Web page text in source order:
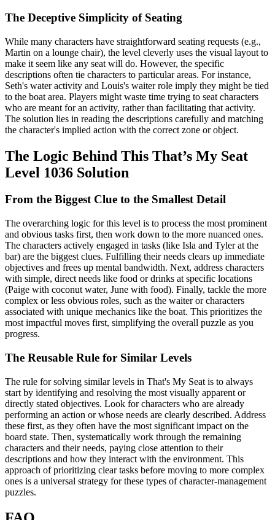
The Deceptive Simplicity of Seating
While many characters have straightforward seating requests (e.g.,
Martin on a lounge chair), the level cleverly uses the visual layout to
make it seem like any seat will do. However, the specific
descriptions often tie characters to particular areas. For instance,
Seth's water activity and Louis's waiter role imply they might be tied
to the boat area. Players might waste time trying to seat characters
who are meant for an activity, rather than facilitating that activity.
The solution lies in reading the descriptions carefully and matching
the character's implied action with the correct zone or object.
The Logic Behind This That’s My Seat
Level 1036 Solution
From the Biggest Clue to the Smallest Detail
The overarching logic for this level is to process the most prominent
and obvious tasks first, then work down to the more nuanced ones.
The characters actively engaged in tasks (like Isla and Tyler at the
bar) are the biggest clues. Fulfilling their needs clears up immediate
objectives and frees up mental bandwidth. Next, address characters
with simple, direct needs like food or drinks at specific locations
(Paige with coconut water, June with food). Finally, tackle the more
complex or less obvious roles, such as the waiter or characters
associated with unique mechanics like the boat. This prioritizes the
most impactful moves first, simplifying the overall puzzle as you
progress.
The Reusable Rule for Similar Levels
The rule for solving similar levels in That's My Seat is to always
start by identifying and resolving the most visually apparent or
directly stated objectives. Look for characters who are already
performing an action or whose needs are clearly described. Address
these first, as they often have the most significant impact on the
board state. Then, systematically work through the remaining
characters and their needs, paying close attention to their
descriptions and how they interact with the environment. This
approach of prioritizing clear tasks before moving to more complex
ones is a universal strategy for these types of character-management
puzzles.